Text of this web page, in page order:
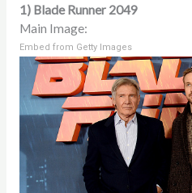
1) Blade Runner 2049
Main Image:
Embed from Getty Images